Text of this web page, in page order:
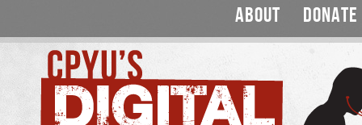
ABOUT DONATE